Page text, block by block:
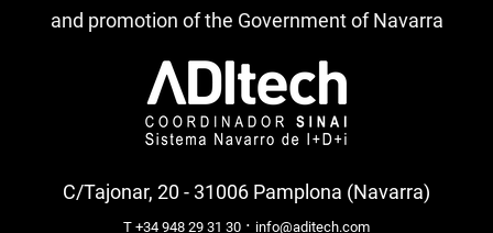
and promotion of the Government of Navarra
C/Tajonar, 20 - 31006 Pamplona (Navarra)
T +34 948 29 31 30 · info@aditech.com